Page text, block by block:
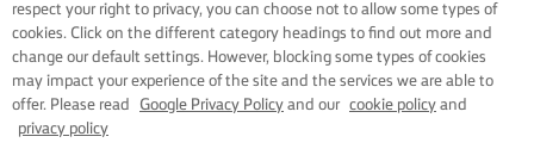
respect your right to privacy, you can choose not to allow some types of
cookies. Click on the different category headings to find out more and
change our default settings. However, blocking some types of cookies
may impact your experience of the site and the services we are able to
offer. Please read
Google Privacy Policy and our cookie policy and
privacy policy